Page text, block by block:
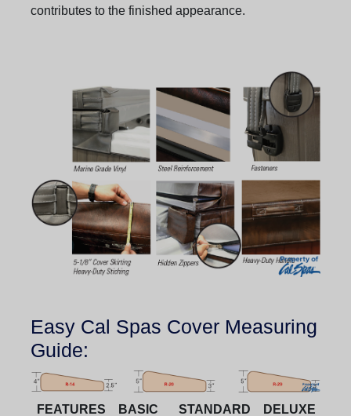
contributes to the finished appearance.
Easy Cal Spas Cover Measuring
Guide:
FEATURES BASIC STANDARD DELUXE